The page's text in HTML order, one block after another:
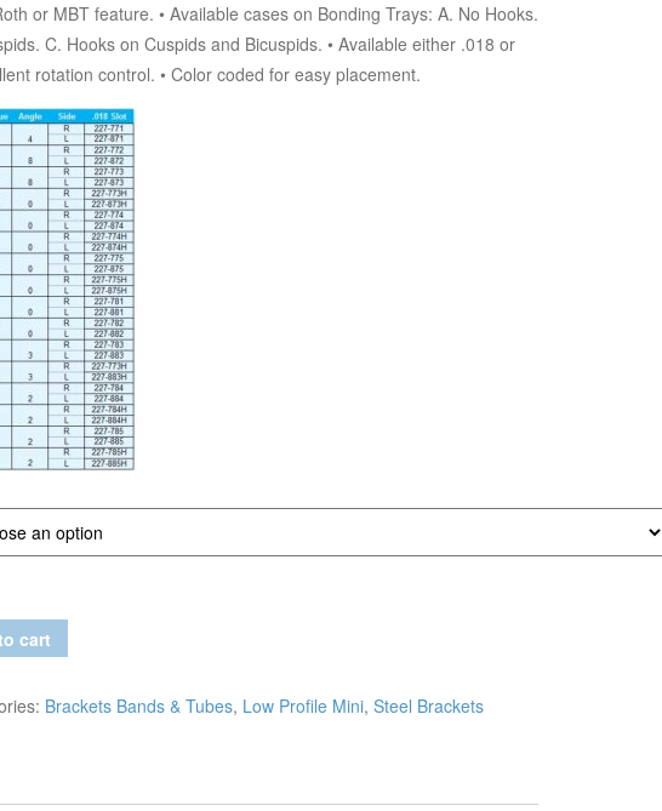
or MBT feature. • Available cases on Bonding Trays: A. No Hooks.
C. Hooks on Cuspids and Bicuspids. • Available either .018 or
rotation control. • Color coded for easy placement.
cart
Brackets Bands & Tubes, Low Profile Mini, Steel Brackets